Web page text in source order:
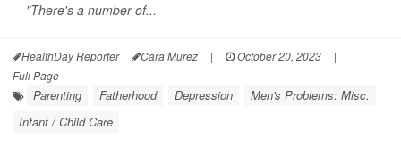
"There's a number of...
HealthDay Reporter Cara Murez | October 20, 2023
|
Full Page
Parenting Fatherhood Depression
Men's Problems: Misc.
Infant / Child Care